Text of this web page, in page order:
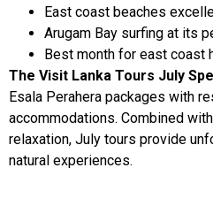
East coast beaches
Arugam Bay surfing at its
Best month for east coast
The Visit Lanka Tours July
Esala Perahera packages with
accommodations. Combined
relaxation, July tours provide
natural experiences.